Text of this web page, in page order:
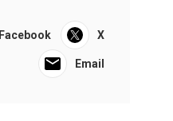
Facebook X
Email